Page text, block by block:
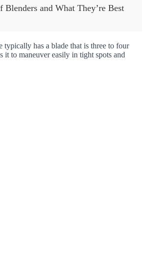
Blenders and What They’re Best
typically has a blade that is three to four
it to maneuver easily in tight spots and